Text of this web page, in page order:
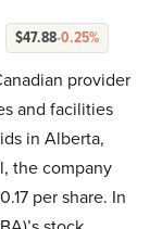
$47.88-0.25%
provider
and facilities
in Alberta,
the company
per share. In